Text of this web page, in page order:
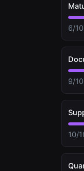
6/10
9/10
10/